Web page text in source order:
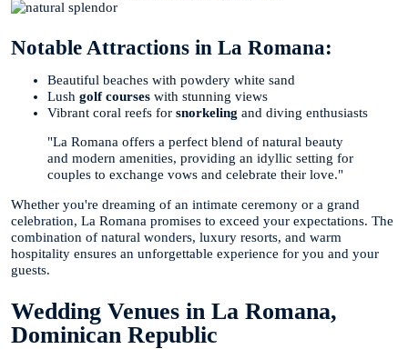
Notable Attractions in La Romana:
Beautiful beaches with powdery white sand
Lush golf courses with stunning views
Vibrant coral reefs for snorkeling and diving enthusiasts
"La Romana offers a perfect blend of natural beauty
and modern amenities, providing an idyllic setting for
couples to exchange vows and celebrate their love."
Whether you're dreaming of an intimate ceremony or a grand
celebration, La Romana promises to exceed your expectations. The
combination of natural wonders, luxury resorts, and warm
hospitality ensures an unforgettable experience for you and your
guests.
Wedding Venues in La Romana,
Dominican Republic